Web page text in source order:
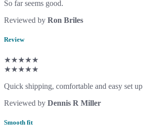
So far seems good.
Reviewed by Ron Briles
Review
★★★★★
★★★★★
Quick shipping, comfortable and easy set up
Reviewed by Dennis R Miller
Smooth fit